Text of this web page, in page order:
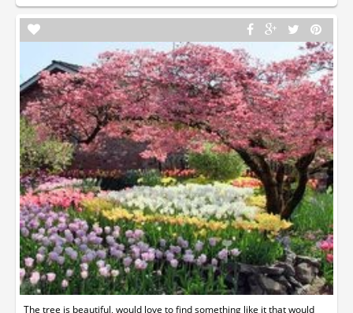
The tree is beautiful, would love to find something like it that would